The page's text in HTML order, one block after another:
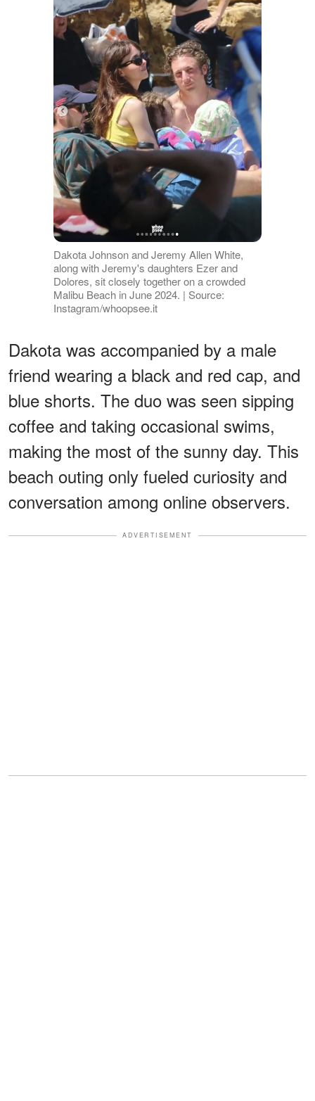
Dakota Johnson and Jeremy Allen White,
along with Jeremy's daughters Ezer and
Dolores, sit closely together on a crowded
Malibu Beach in June 2024. | Source:
Instagram/whoopsee.it
Dakota was accompanied by a male
friend wearing a black and red cap, and
blue shorts. The duo was seen sipping
coffee and taking occasional swims,
making the most of the sunny day. This
beach outing only fueled curiosity and
conversation among online observers.
ADVERTISEMENT